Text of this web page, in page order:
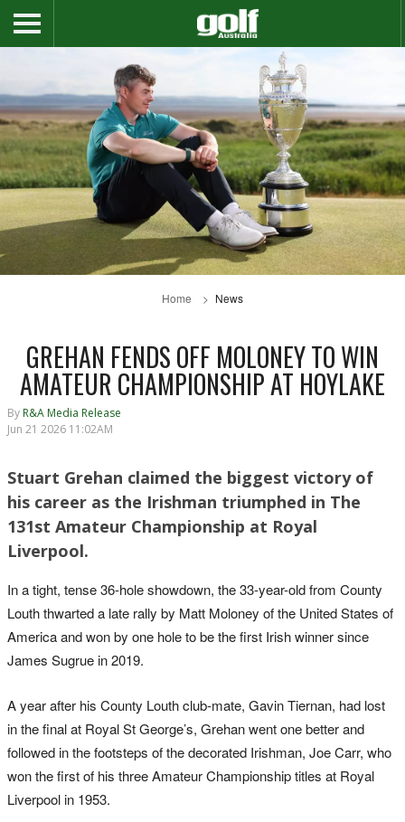
Home News
GREHAN FENDS OFF MOLONEY TO WIN
AMATEUR CHAMPIONSHIP AT HOYLAKE
By R&A Media Release
Jun 21 2026 11:02AM
Stuart Grehan claimed the biggest victory of
his career as the Irishman triumphed in The
131st Amateur Championship at Royal
Liverpool.
In a tight, tense 36-hole showdown, the 33-year-old from County
Louth thwarted a late rally by Matt Moloney of the United States of
America and won by one hole to be the first Irish winner since
James Sugrue in 2019.
A year after his County Louth club-mate, Gavin Tiernan, had lost
in the final at Royal St George’s, Grehan went one better and
followed in the footsteps of the decorated Irishman, Joe Carr, who
won the first of his three Amateur Championship titles at Royal
Liverpool in 1953.